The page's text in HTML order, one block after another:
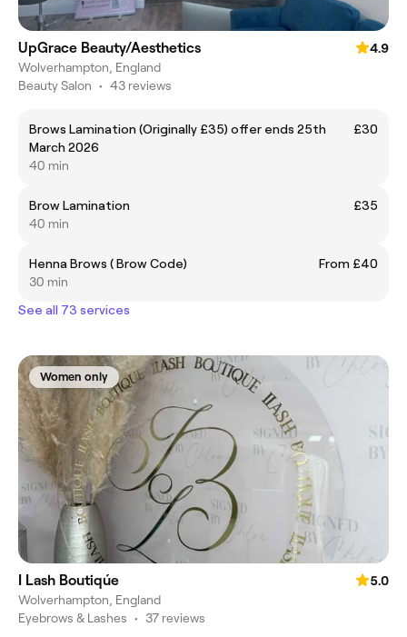
UpGrace Beauty/Aesthetics
4.9
Wolverhampton, England
Beauty Salon • 43 reviews
Brows Lamination (Originally £35) offer ends 25th
March 2026
£30
40 min
Brow Lamination
£35
40 min
Henna Brows ( Brow Code)
From £40
30 min
See all 73 services
Women only
I Lash Boutiqúe
5.0
Wolverhampton, England
Eyebrows & Lashes • 37 reviews